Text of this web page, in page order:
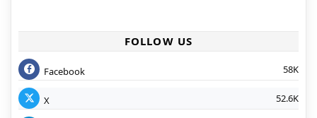
FOLLOW US
Facebook 58K
X 52.6K